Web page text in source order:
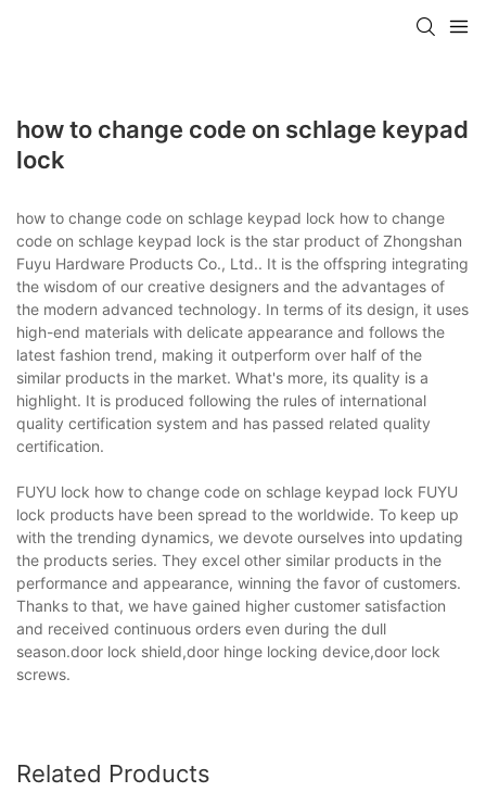
how to change code on schlage keypad
lock
how to change code on schlage keypad lock how to change
code on schlage keypad lock is the star product of Zhongshan
Fuyu Hardware Products Co., Ltd.. It is the offspring integrating
the wisdom of our creative designers and the advantages of
the modern advanced technology. In terms of its design, it uses
high-end materials with delicate appearance and follows the
latest fashion trend, making it outperform over half of the
similar products in the market. What's more, its quality is a
highlight. It is produced following the rules of international
quality certification system and has passed related quality
certification.
FUYU lock how to change code on schlage keypad lock FUYU
lock products have been spread to the worldwide. To keep up
with the trending dynamics, we devote ourselves into updating
the products series. They excel other similar products in the
performance and appearance, winning the favor of customers.
Thanks to that, we have gained higher customer satisfaction
and received continuous orders even during the dull
season.door lock shield,door hinge locking device,door lock
screws.
Related Products